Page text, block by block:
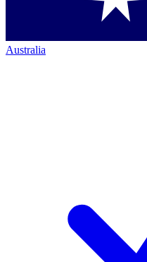
Australia